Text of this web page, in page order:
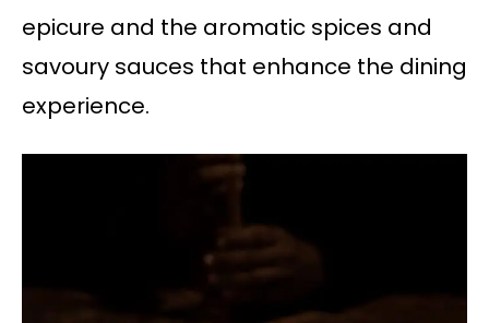
epicure and the aromatic spices and
savoury sauces that enhance the dining
experience.